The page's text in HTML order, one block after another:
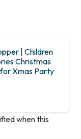
| Children
Christmas
Xmas Party
when this